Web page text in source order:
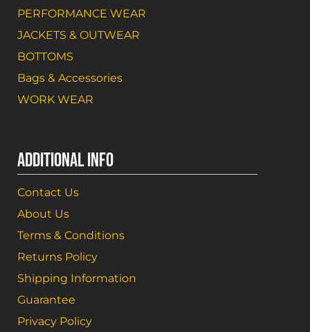
PERFORMANCE WEAR
JACKETS & OUTWEAR
BOTTOMS
Bags & Accessories
WORK WEAR
ADDITIONAL INFO
Contact Us
About Us
Terms & Conditions
Returns Policy
Shipping Information
Guarantee
Privacy Policy